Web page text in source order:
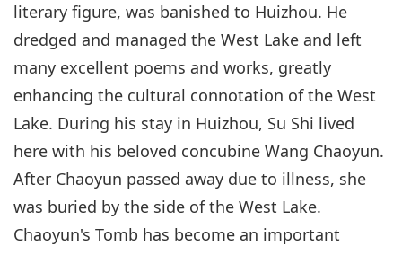
literary figure, was banished to Huizhou. He
dredged and managed the West Lake and left
many excellent poems and works, greatly
enhancing the cultural connotation of the West
Lake. During his stay in Huizhou, Su Shi lived
here with his beloved concubine Wang Chaoyun.
After Chaoyun passed away due to illness, she
was buried by the side of the West Lake.
Chaoyun's Tomb has become an important